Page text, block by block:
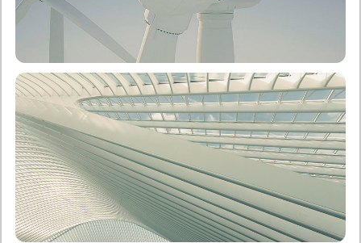
School of Electrical & Computer Engineering
Undergraduate
Postgraduate